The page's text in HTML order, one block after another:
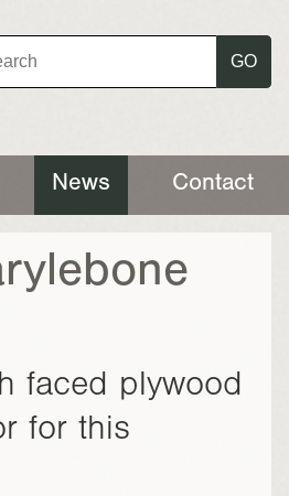
GO
News Contact
faced plywood
for this